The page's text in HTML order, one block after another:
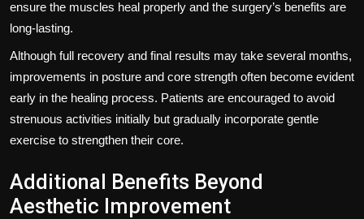
ensure the muscles heal properly and the surgery’s benefits are
long-lasting.
Although full recovery and final results may take several months,
improvements in posture and core strength often become evident
early in the healing process. Patients are encouraged to avoid
strenuous activities initially but gradually incorporate gentle
exercise to strengthen their core.
Additional Benefits Beyond
Aesthetic Improvement